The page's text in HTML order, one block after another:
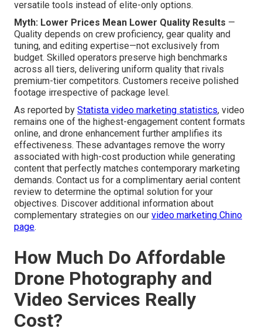
versatile tools instead of elite-only options.
Myth: Lower Prices Mean Lower Quality Results —
Quality depends on crew proficiency, gear quality and
tuning, and editing expertise—not exclusively from
budget. Skilled operators preserve high benchmarks
across all tiers, delivering uniform quality that rivals
premium-tier competitors. Customers receive polished
footage irrespective of package level.
As reported by Statista video marketing statistics, video
remains one of the highest-engagement content formats
online, and drone enhancement further amplifies its
effectiveness. These advantages remove the worry
associated with high-cost production while generating
content that perfectly matches contemporary marketing
demands. Contact us for a complimentary aerial content
review to determine the optimal solution for your
objectives. Discover additional information about
complementary strategies on our video marketing Chino
page.
How Much Do Affordable
Drone Photography and
Video Services Really
Cost?